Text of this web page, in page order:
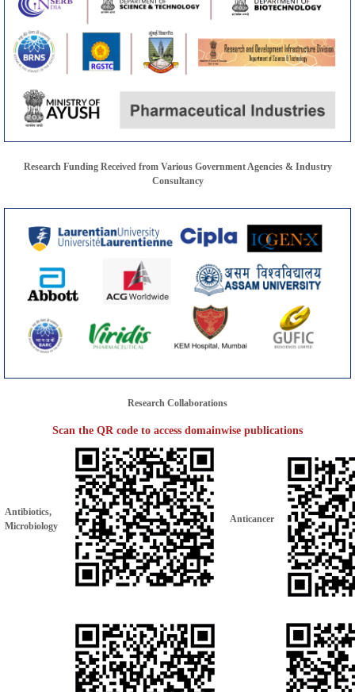
Research Funding Received from Various Government Agencies & Industry
Consultancy
Research Collaborations
Scan the QR code to access domainwise publications
Antibiotics,
Microbiology
Anticancer